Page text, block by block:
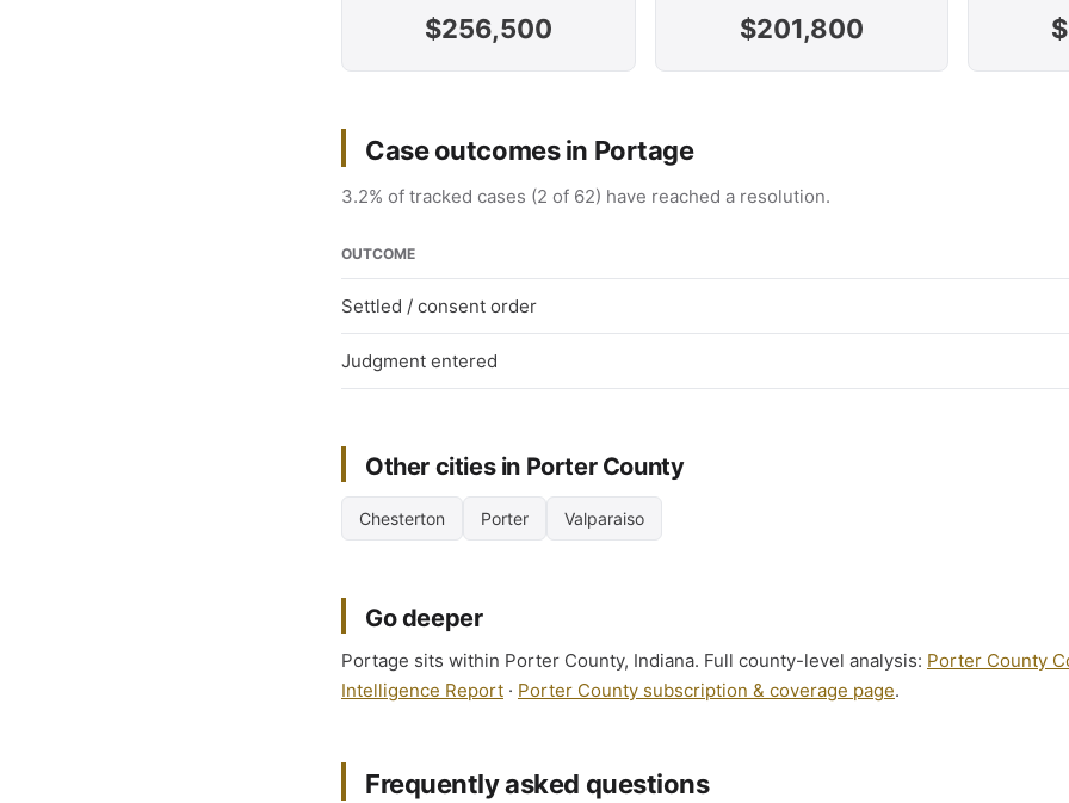
$256,500 $201,800
Case outcomes in Portage
3.2% of tracked cases (2 of 62) have reached a resolution.
OUTCOME
Settled / consent order
Judgment entered
Other cities in Porter County
Chesterton Porter Valparaiso
Go deeper
Portage sits within Porter County, Indiana. Full county-level analysis: Porter County
Intelligence Report · Porter County subscription & coverage page.
Frequently asked questions